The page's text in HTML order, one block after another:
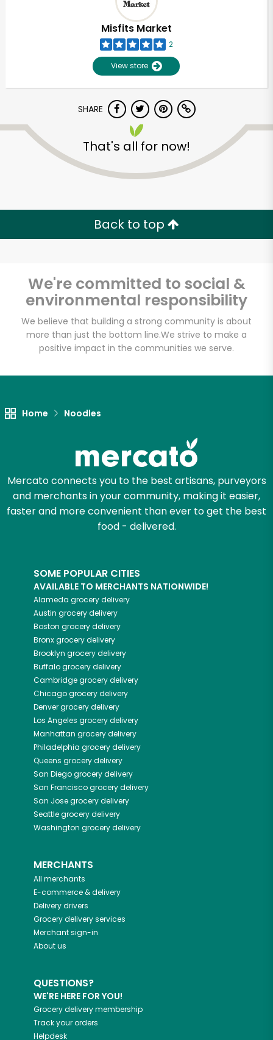
Misfits Market
2
View store
SHARE
That's all for now!
Back to top
We're committed to social &
environmental responsibility
We believe that building a strong community is about
more than just the bottom line.We strive to make a
positive impact in the communities we serve.
Home Noodles
Mercato connects you to the best artisans, purveyors
and merchants in your community, making it easier,
faster and more convenient than ever to get the best
food - delivered.
SOME POPULAR CITIES
AVAILABLE TO MERCHANTS NATIONWIDE!
Alameda grocery delivery
Austin grocery delivery
Boston grocery delivery
Bronxgrocery delivery
Brooklyn grocery delivery
Buffalogrocery delivery
Cambridgegrocery delivery
Chicagogrocery delivery
Denvergrocery delivery
Los Angeles grocery delivery
Manhattan grocery delivery
Philadelphia grocery delivery
Queens grocery delivery
San Diegogrocery delivery
San Franciscogrocery delivery
San Josegrocery delivery
Seattlegrocery delivery
Washington grocery delivery
MERCHANTS
All merchants
E-commerce & delivery
Delivery drivers
Grocery delivery services
Merchant sign-in
About us
QUESTIONS?
WE'RE HERE FOR YOU!
Grocery delivery membership
Track your orders
Helpdesk
Unlimited Free Delivery with
Try 30 Days RISK-FREE
Let's shop!